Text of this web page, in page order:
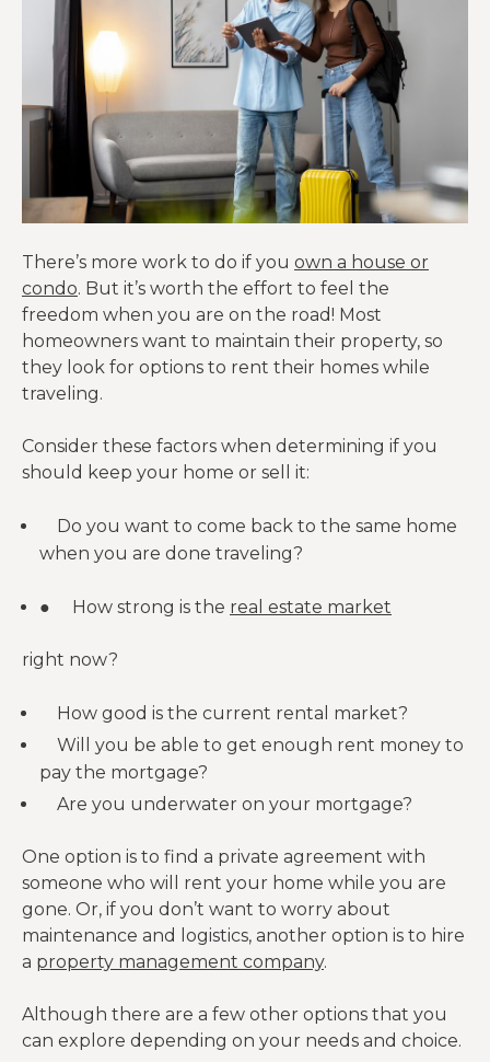
There’s more work to do if you own a house or
condo. But it’s worth the effort to feel the
freedom when you are on the road! Most
homeowners want to maintain their property, so
they look for options to rent their homes while
traveling.
Consider these factors when determining if you
should keep your home or sell it:
Do you want to come back to the same home
when you are done traveling?
● How strong is the real estate market
right now?
How good is the current rental market?
Will you be able to get enough rent money to
pay the mortgage?
Are you underwater on your mortgage?
One option is to find a private agreement with
someone who will rent your home while you are
gone. Or, if you don’t want to worry about
maintenance and logistics, another option is to hire
a property management company.
Although there are a few other options that you
can explore depending on your needs and choice.